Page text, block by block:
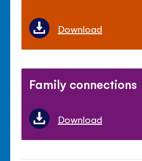
Download
Family connections
Download